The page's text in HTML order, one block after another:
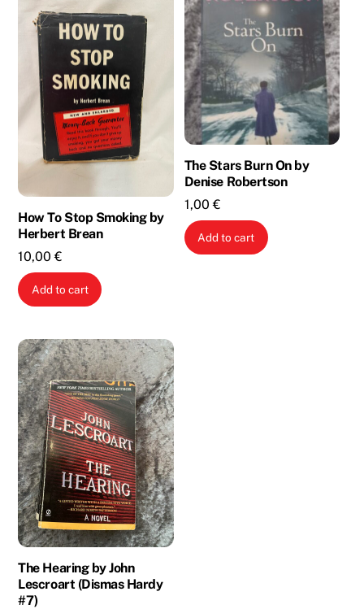
How To Stop Smoking by
Herbert Brean
10,00€
Add to cart
The Stars Burn On by
Denise Robertson
1,00€
Add to cart
The Hearing by John
Lescroart (Dismas Hardy
#7)